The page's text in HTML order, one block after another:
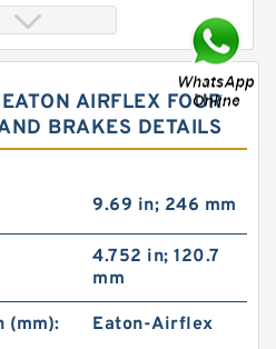
Eaton Airflex Four inlets
AIRFLEX FOUR
BRAKES DETAILS
9.69 in; 246 mm
4.752 in; 120.7
mm
(mm): Eaton-Airflex